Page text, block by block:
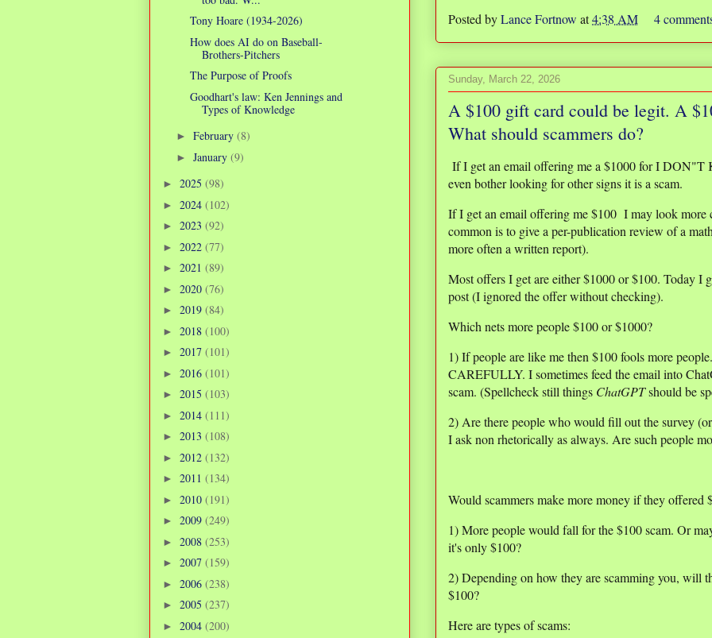
Posted byLance Fortnow at4:38 AM 4
Sunday, March 22, 2026
A $100 gift card could be legit. A
What should scammers do?
If I get an email offering me a $1000 for I
even bother looking for other signs it is a scam.
If I get an email offering me $100 I may look more
common is to give a per-publication review of a
more often a written report).
Most offers I get are either $1000 or $100. Today I
post (I ignored the offer without checking).
Which nets more people $100 or $1000?
1) If people are like me then $100 fools more
CAREFULLY. I sometimes feed the email into
scam. (Spellcheck still things ChatGPTshould be
2) Are there people who would fill out the survey
I ask non rhetorically as always. Are such people
Would scammers make more money if they offered
1) More people would fall for the $100 scam. Or
it's only $100?
2) Depending on how they are scamming you, will
$100?
Here are types of scams:
Tony Hoare (1934-2026)
How does AI do on Baseball-
Brothers-Pitchers
The Purpose of Proofs
Goodhart's law: Ken Jennings and
Types of Knowledge
► February (8)
► January (9)
► 2025 (98)
► 2024 (102)
► 2023 (92)
► 2022 (77)
► 2021 (89)
► 2020 (76)
► 2019 (84)
► 2018 (100)
► 2017 (101)
► 2016 (101)
► 2015 (103)
► 2014 (111)
► 2013 (108)
► 2012 (132)
► 2011 (134)
► 2010 (191)
► 2009 (249)
► 2008 (253)
► 2007 (159)
► 2006 (238)
► 2005 (237)
► 2004 (200)